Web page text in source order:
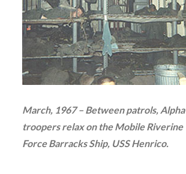
March, 1967 – Between patrols, Alpha
troopers relax on the Mobile Riverine
Force Barracks Ship, USS Henrico.